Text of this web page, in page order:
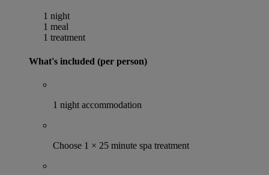
1 night
1 meal
1 treatment
What's included (per person)
1 night accommodation
Choose 1 × 25 minute spa treatment